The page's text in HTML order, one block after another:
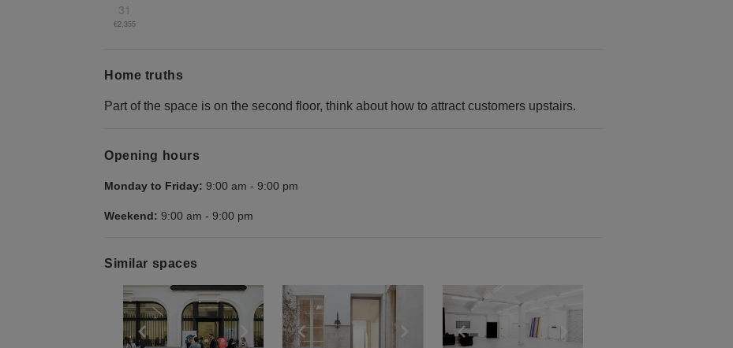
31
€2,355
Home truths
Part of the space is on the second floor, think about how to attract customers upstairs.
Opening hours
Monday to Friday: 9:00 am - 9:00 pm
Weekend: 9:00 am - 9:00 pm
Similar spaces
Show previous slideShow next slideShow previous slideShow next slideShow previous slide